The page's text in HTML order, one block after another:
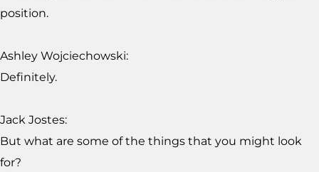
position.
Ashley Wojciechowski:
Definitely.
Jack Jostes:
But what are some of the things that you might look
for?